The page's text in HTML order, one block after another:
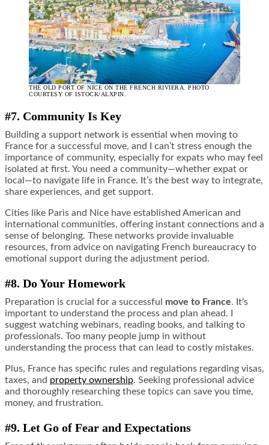
THE OLD PORT OF NICE ON THE FRENCH RIVIERA. PHOTO
COURTESY OF ISTOCK/ALXPIN.
#7. Community Is Key
Building a support network is essential when moving to
France for a successful move, and I can’t stress enough the
importance of community, especially for expats who may feel
isolated at first. You need a community—whether expat or
local—to navigate life in France. It’s the best way to integrate,
share experiences, and get support.
Cities like Paris and Nice have established American and
international communities, offering instant connections and a
sense of belonging. These networks provide invaluable
resources, from advice on navigating French bureaucracy to
emotional support during the adjustment period.
#8. Do Your Homework
Preparation is crucial for a successful move to France. It’s
important to understand the process and plan ahead. I
suggest watching webinars, reading books, and talking to
professionals. Too many people jump in without
understanding the process that can lead to costly mistakes.
Plus, France has specific rules and regulations regarding visas,
taxes, and property ownership. Seeking professional advice
and thoroughly researching these topics can save you time,
money, and frustration.
#9. Let Go of Fear and Expectations